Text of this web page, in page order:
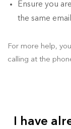
Ensure you
the same
For more help,
calling at the
I have